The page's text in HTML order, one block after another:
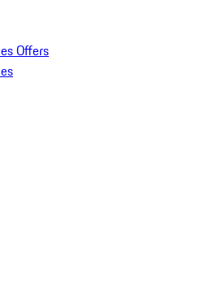
Offers